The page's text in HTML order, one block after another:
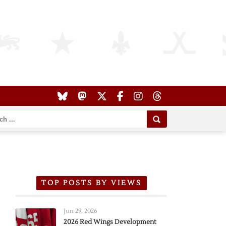
TOP POSTS BY VIEWS
Jun 29, 2026
2026 Red Wings Development